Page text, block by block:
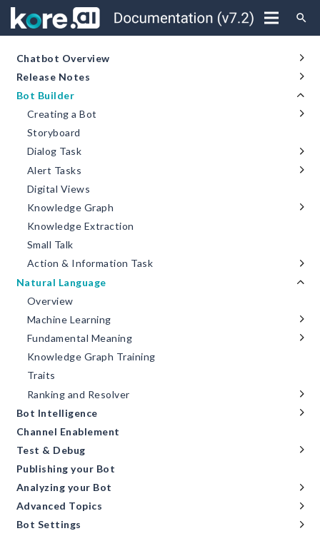
search
Chatbot Overview
Release Notes
Bot Builder
Creating a Bot
Storyboard
Dialog Task
Alert Tasks
Digital Views
Knowledge Graph
Knowledge Extraction
Small Talk
Action & Information Task
Natural Language
Overview
Machine Learning
Fundamental Meaning
Knowledge Graph Training
Traits
Ranking and Resolver
Bot Intelligence
Channel Enablement
Test & Debug
Publishing your Bot
Analyzing your Bot
Advanced Topics
Bot Settings